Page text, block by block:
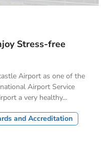
Stress-free
Airport as one of the
Airport Service
a very healthy...
and Accreditation